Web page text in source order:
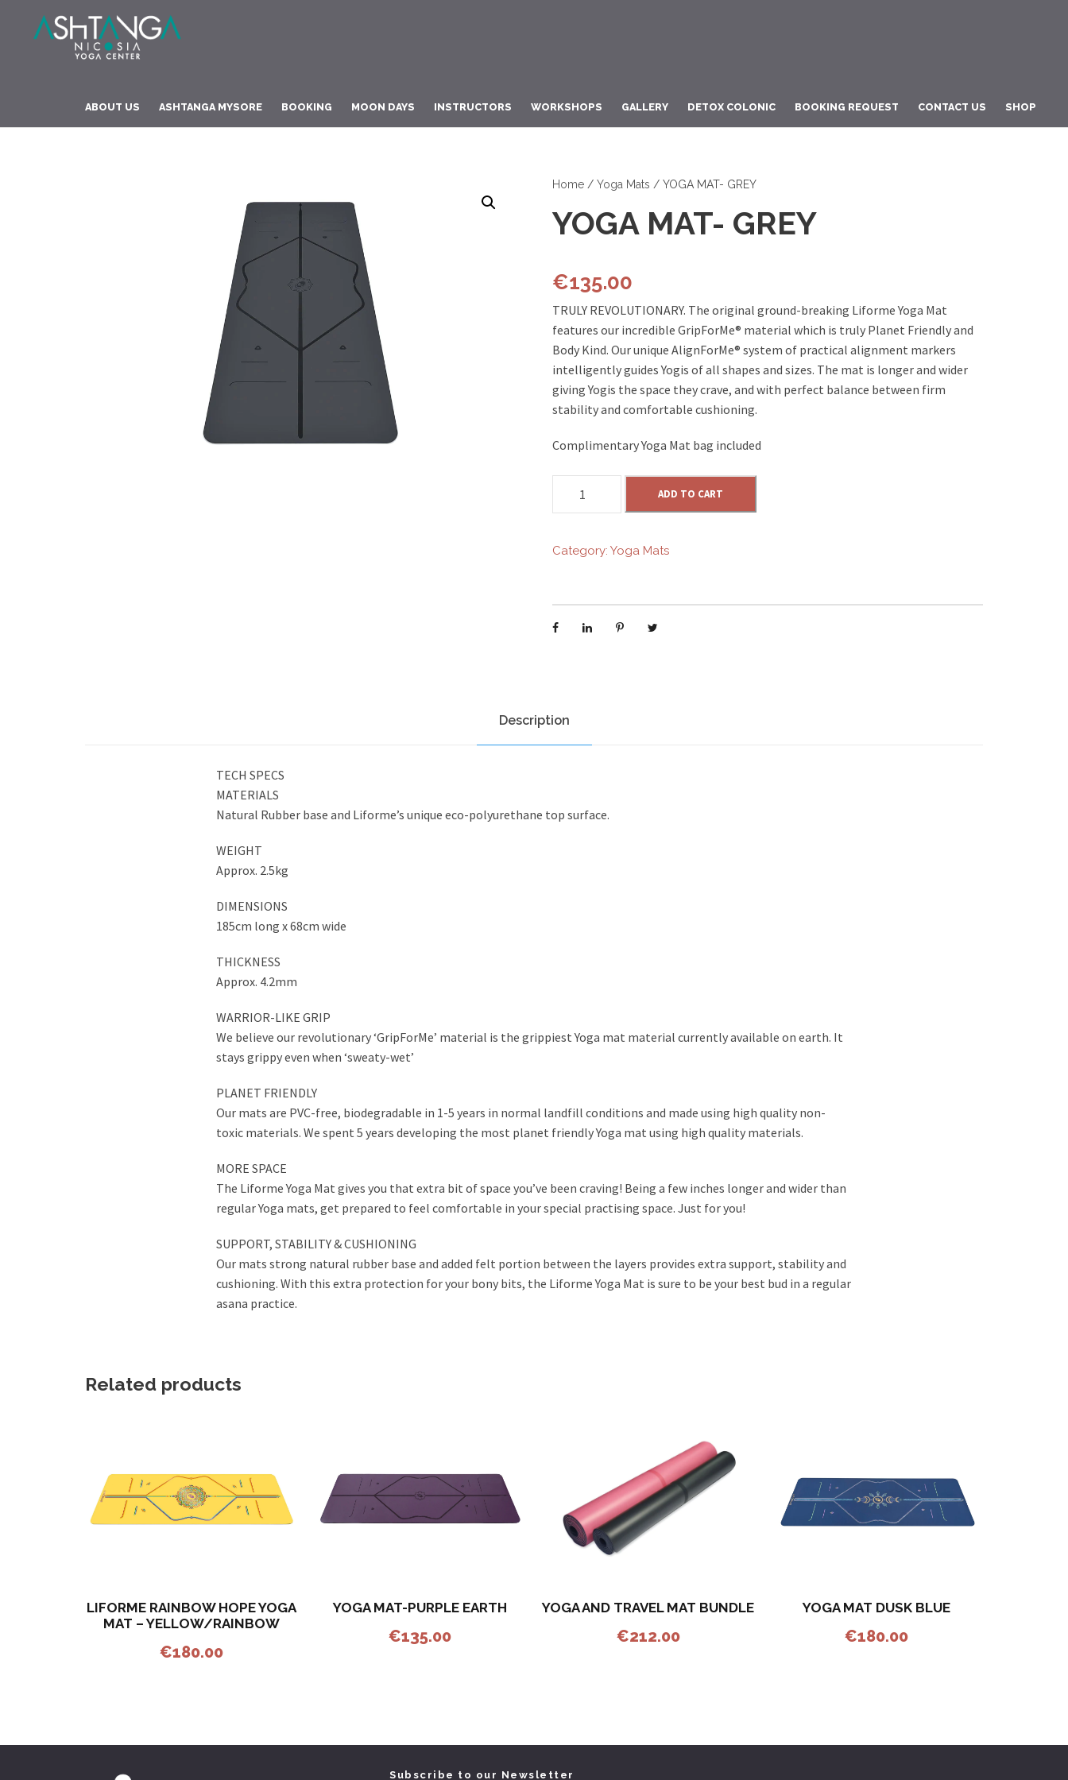
ABOUT US ASHTANGA MYSORE BOOKING MOON DAYS INSTRUCTORS WORKSHOPS GALLERY DETOX COLONIC BOOKING REQUEST CONTACT US SHOP
Home/ Yoga Mats / YOGA MAT- GREY
YOGA MAT- GREY
€135.00
TRULY REVOLUTIONARY. The original ground-breaking Liforme Yoga Mat
features our incredible GripForMe® material which is truly Planet Friendly and
Body Kind. Our unique AlignForMe® system of practical alignment markers
intelligently guides Yogis of all shapes and sizes. The mat is longer and wider
giving Yogis the space they crave, and with perfect balance between firm
stability and comfortable cushioning.
Complimentary Yoga Mat bag included
A
T
-
q
u
i
ADD TO CART
Category: Yoga Mats
Description
TECH SPECS
MATERIALS
Natural Rubber base and Liforme’s unique eco-polyurethane top surface.
WEIGHT
Approx. 2.5kg
DIMENSIONS
185cm long x 68cm wide
THICKNESS
Approx. 4.2mm
WARRIOR-LIKE GRIP
We believe our revolutionary ‘GripForMe’ material is the grippiest Yoga mat material currently available on earth. It
stays grippy even when ‘sweaty-wet’
PLANET FRIENDLY
Our mats are PVC-free, biodegradable in 1-5 years in normal landfill conditions and made using high quality non-
toxic materials. We spent 5 years developing the most planet friendly Yoga mat using high quality materials.
MORE SPACE
The Liforme Yoga Mat gives you that extra bit of space you’ve been craving! Being a few inches longer and wider than
regular Yoga mats, get prepared to feel comfortable in your special practising space. Just for you!
SUPPORT, STABILITY & CUSHIONING
Our mats strong natural rubber base and added felt portion between the layers provides extra support, stability and
cushioning. With this extra protection for your bony bits, the Liforme Yoga Mat is sure to be your best bud in a regular
asana practice.
Related products
LIFORME RAINBOW HOPE YOGA
MAT – YELLOW/RAINBOW
€180.00
YOGA MAT-PURPLE EARTH
€135.00
YOGA AND TRAVEL MAT BUNDLE
€212.00
YOGA MAT DUSK BLUE
€180.00
Subscribe to our Newsletter